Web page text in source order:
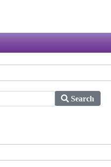
Search